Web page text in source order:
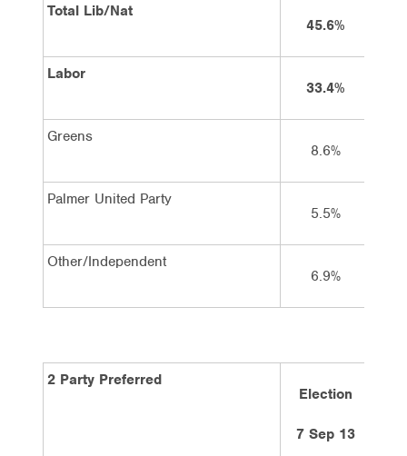
Total Lib/Nat
45.6%
Labor
33.4%
Greens
8.6%
Palmer United Party
5.5%
Other/Independent
6.9%
2 Party Preferred
Election
7 Sep 13